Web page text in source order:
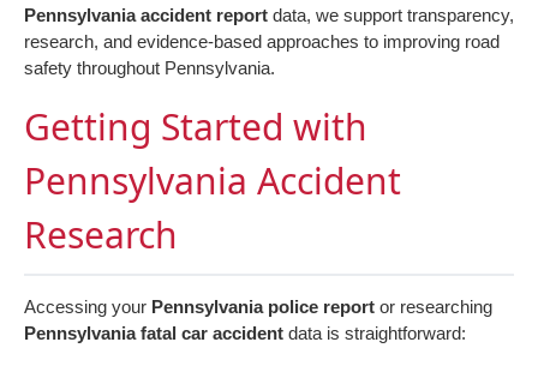
Pennsylvania accident report data, we support transparency,
research, and evidence-based approaches to improving road
safety throughout Pennsylvania.
Getting Started with
Pennsylvania Accident
Research
Accessing your Pennsylvania police report or researching
Pennsylvania fatal car accident data is straightforward: